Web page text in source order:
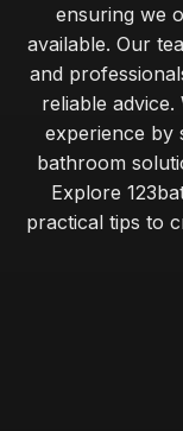
ensuring we
available. Our
and
reliable
experience by
bathroom
Explore
practical tips to